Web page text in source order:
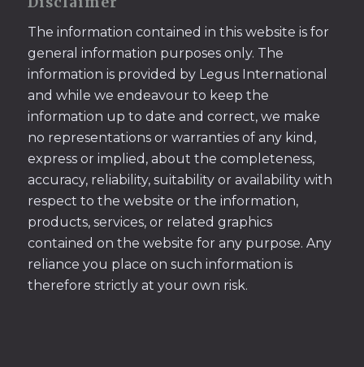
The information contained in this website is for
general information purposes only. The
information is provided by Legus International
and while we endeavour to keep the
information up to date and correct, we make
no representations or warranties of any kind,
express or implied, about the completeness,
accuracy, reliability, suitability or availability with
respect to the website or the information,
products, services, or related graphics
contained on the website for any purpose. Any
reliance you place on such information is
therefore strictly at your own risk.